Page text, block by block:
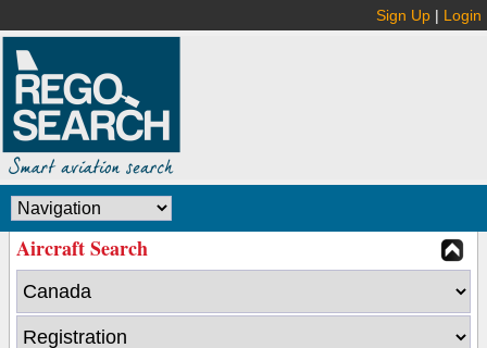
Sign Up | Login
Aircraft Search